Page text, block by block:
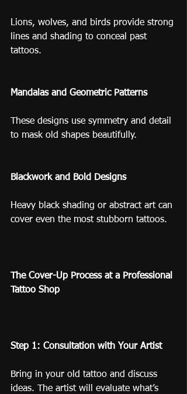
Lions, wolves, and birds provide strong
lines and shading to conceal past
tattoos.
Mandalas and Geometric Patterns
These designs use symmetry and detail
to mask old shapes beautifully.
Blackwork and Bold Designs
Heavy black shading or abstract art can
cover even the most stubborn tattoos.
The Cover-Up Process at a Professional
Tattoo Shop
Step 1: Consultation with Your Artist
Bring in your old tattoo and discuss
ideas. The artist will evaluate what’s